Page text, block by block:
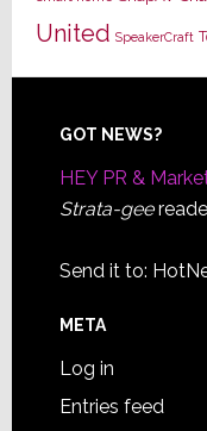
United SpeakerCraft
Footer
GOT NEWS?
HEY PR &
Strata-gee
Send it to:
META
Log in
Entries feed